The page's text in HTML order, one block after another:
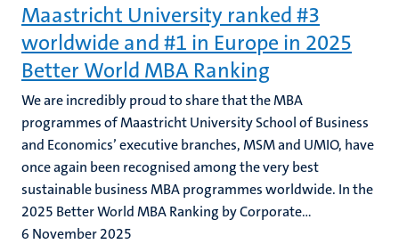
Maastricht University ranked #3
worldwide and #1 in Europe in 2025
Better World MBA Ranking
We are incredibly proud to share that the MBA
programmes of Maastricht University School of Business
and Economics’ executive branches, MSM and UMIO, have
once again been recognised among the very best
sustainable business MBA programmes worldwide. In the
2025 Better World MBA Ranking by Corporate...
6 November 2025